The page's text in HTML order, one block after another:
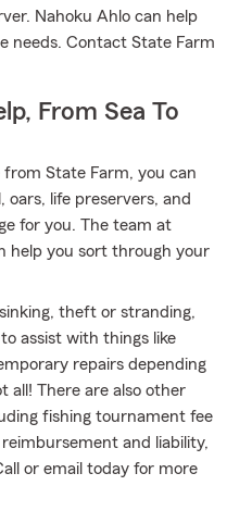
Nahoku Ahlo can help
needs. Contact State Farm
From Sea To
State Farm, you can
oars, life preservers, and
for you. The team at
help you sort through your
theft or stranding,
assist with things like
repairs depending
all! There are also other
fishing tournament fee
and liability,
or email today for more